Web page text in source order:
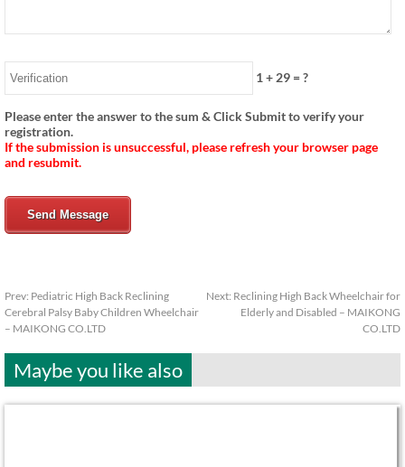
1 + 29= ?
Please enter the answer to the sum & Click Submit to verify your
registration.
If the submission is unsuccessful, please refresh your browser page
and resubmit.
Send Message
Prev: Pediatric High Back Reclining
Cerebral Palsy Baby Children Wheelchair
– MAIKONG CO.LTD
Next: Reclining High Back Wheelchair for
Elderly and Disabled – MAIKONG
CO.LTD
Maybe you like also